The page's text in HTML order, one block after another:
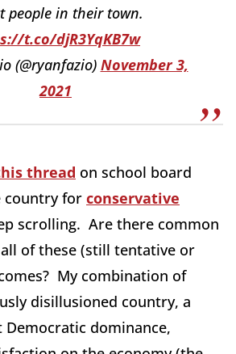
people in their town.
t.co/djR3YqKB7w
(@ryanfazio) November 3,
2021
thread on school board
country for conservative
scrolling. Are there common
of these (still tentative or
My combination of
disillusioned country, a
Democratic dominance,